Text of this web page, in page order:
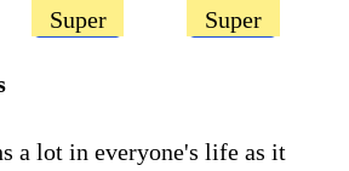
Super
Super
a lot in everyone's life as it